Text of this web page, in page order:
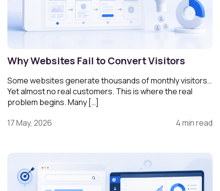
Why Websites Fail to Convert Visitors
Some websites generate thousands of monthly visitors…
Yet almost no real customers. This is where the real
problem begins. Many […]
17 May, 2026
4 min read